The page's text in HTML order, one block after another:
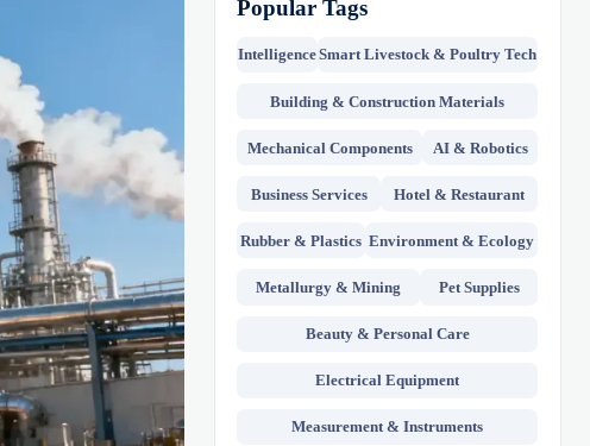
Popular Tags
IntelligenceSmart Livestock & Poultry Tech
Building & Construction Materials
Mechanical Components AI & Robotics
Business Services Hotel & Restaurant
Rubber & Plastics Environment & Ecology
Metallurgy & Mining Pet Supplies
Beauty & Personal Care
Electrical Equipment
Measurement & Instruments